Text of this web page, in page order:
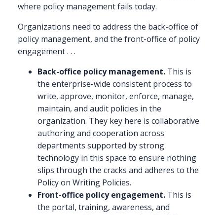
where policy management fails today.
Organizations need to address the back-office of
policy management, and the front-office of policy
engagement . . .
Back-office policy management. This is
the enterprise-wide consistent process to
write, approve, monitor, enforce, manage,
maintain, and audit policies in the
organization. They key here is collaborative
authoring and cooperation across
departments supported by strong
technology in this space to ensure nothing
slips through the cracks and adheres to the
Policy on Writing Policies.
Front-office policy engagement. This is
the portal, training, awareness, and